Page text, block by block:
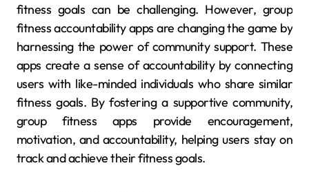
fitness goals can be challenging. However, group
fitness accountability apps are changing the game by
harnessing the power of community support. These
apps create a sense of accountability by connecting
users with like-minded individuals who share similar
fitness goals. By fostering a supportive community,
group fitness apps provide encouragement,
motivation, and accountability, helping users stay on
track and achieve their fitness goals.